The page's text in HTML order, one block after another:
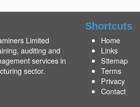
Limited
auditing and
services in
sector.
Shortcuts
Home
Links
Sitemap
Terms
Privacy
Contact